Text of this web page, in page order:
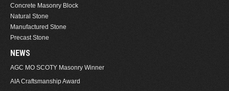
Concrete Masonry Block
Natural Stone
Manufactured Stone
Precast Stone
NEWS
AGC MO SCOTY Masonry Winner
AIA Craftsmanship Award